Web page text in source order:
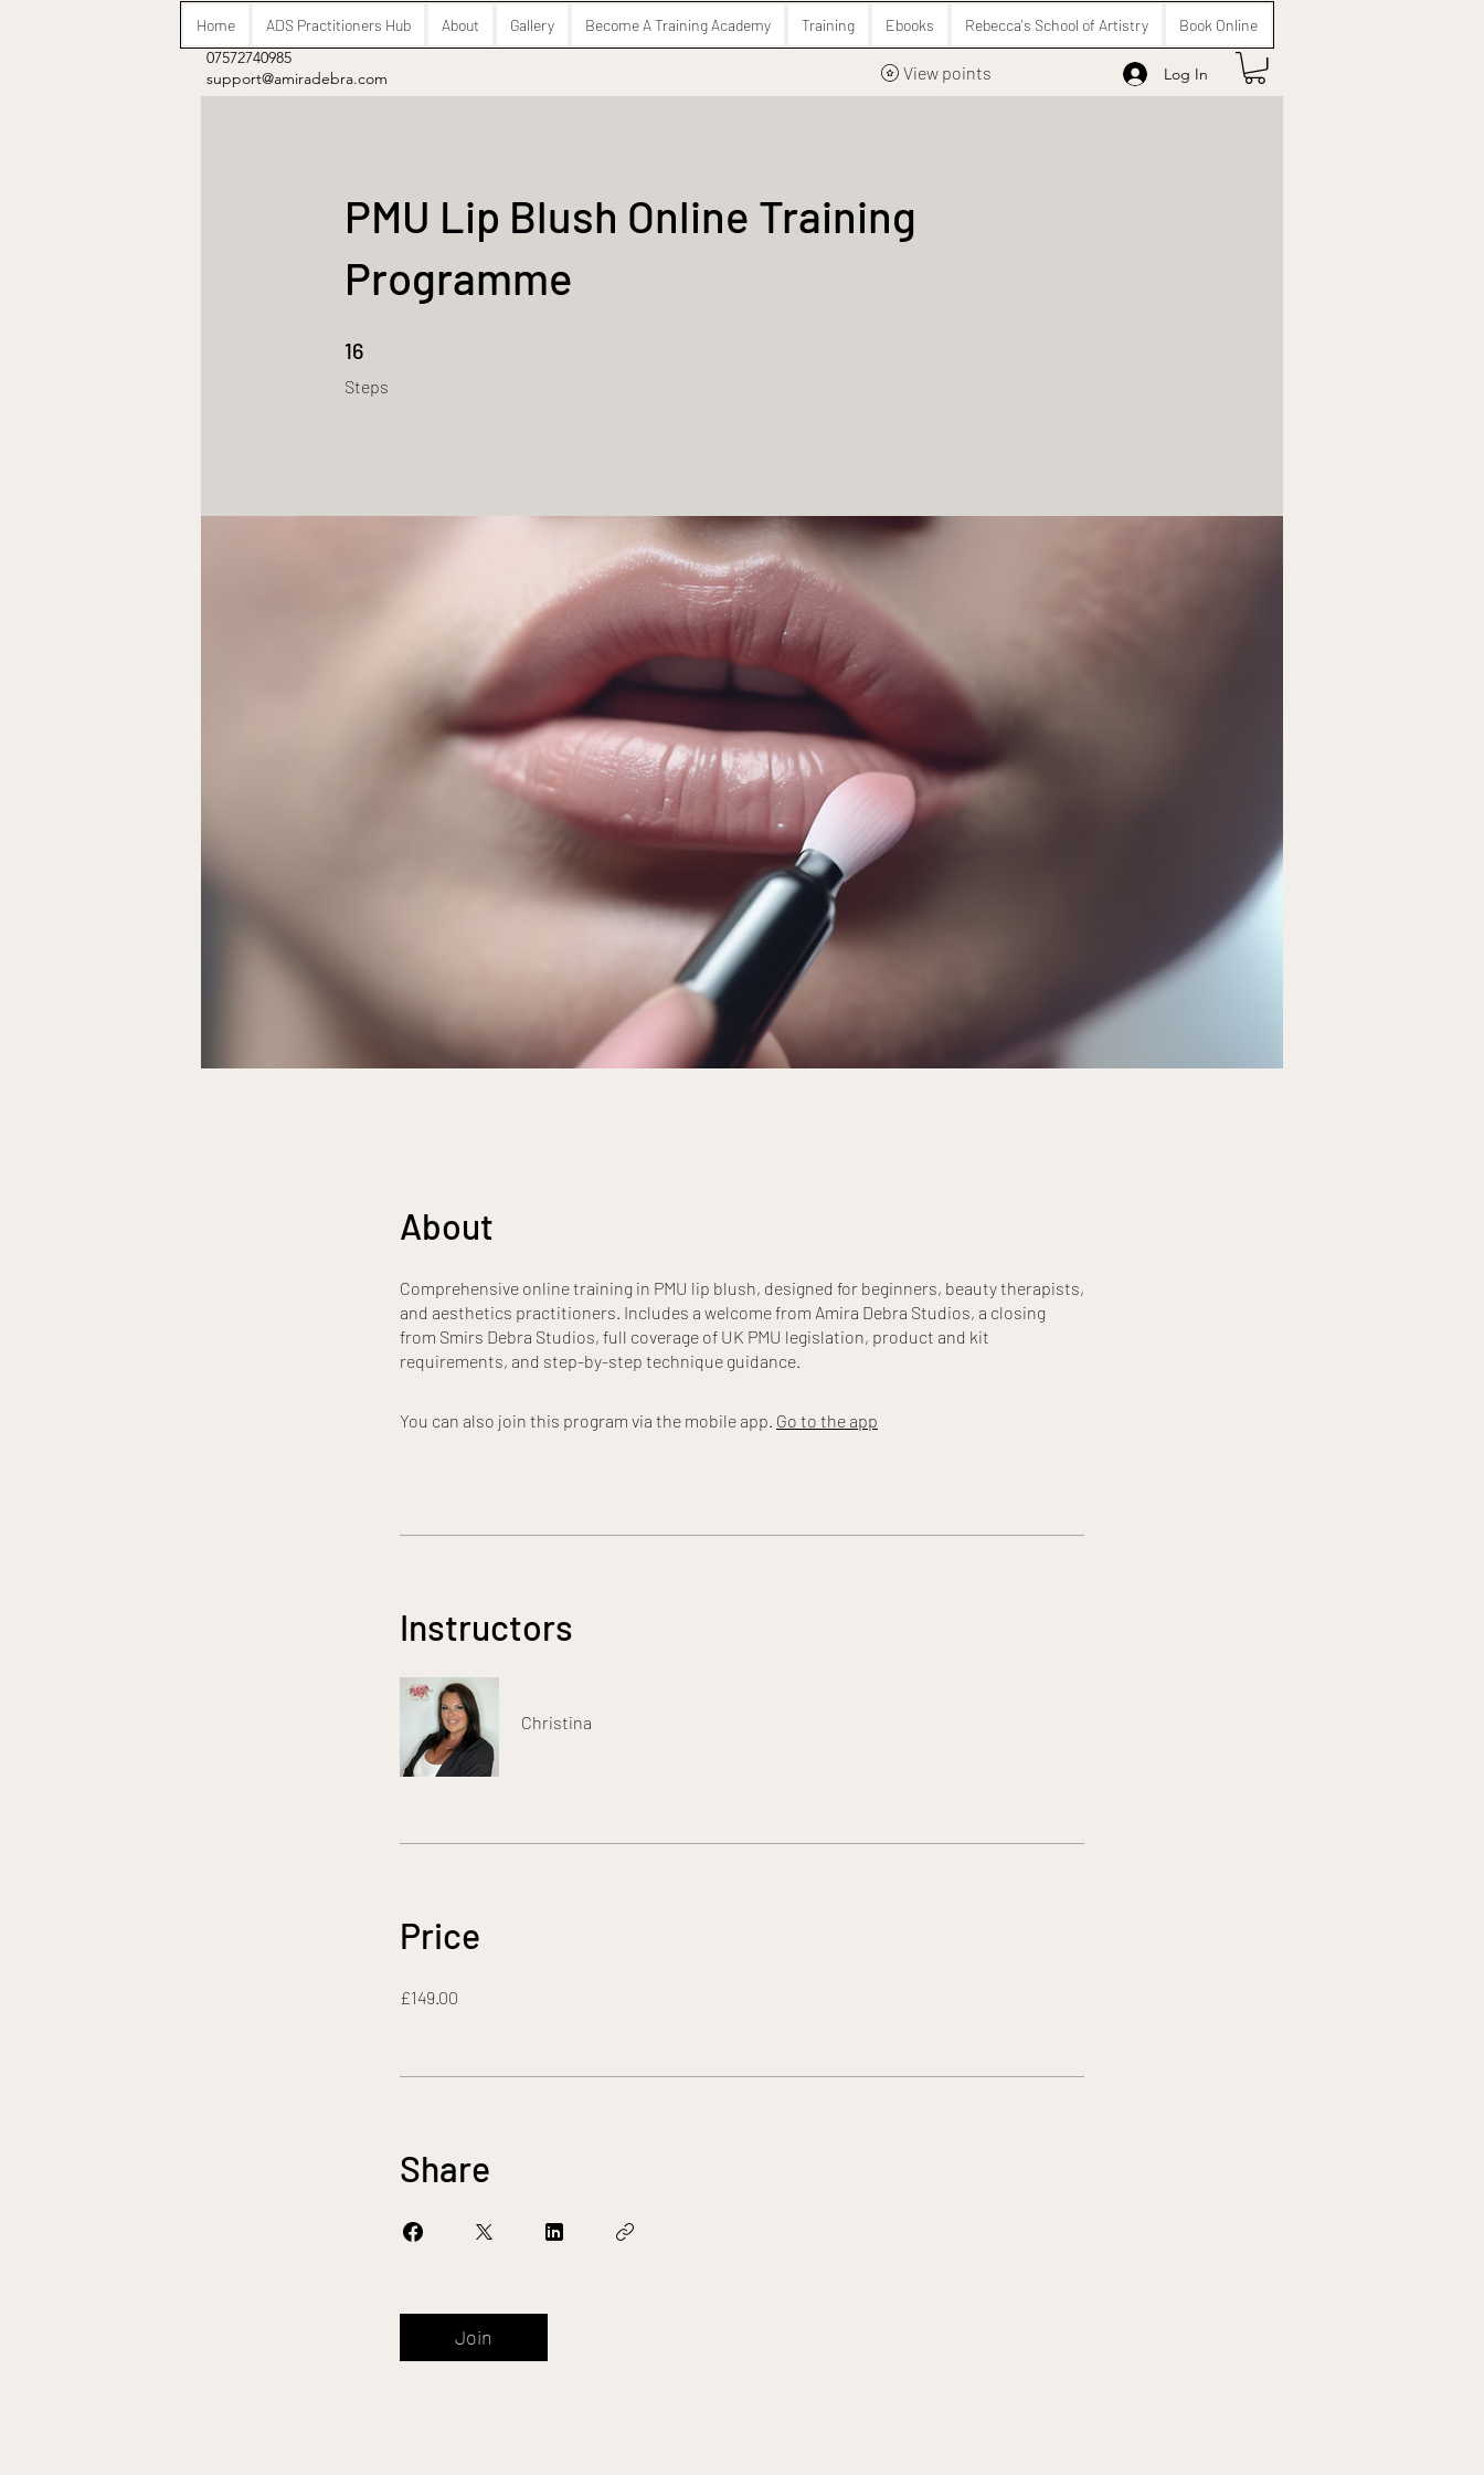
Home ADS Practitioners Hub About Gallery Become A Training Academy Training Ebooks Rebecca's School of Artistry Book Online
support@amiradebra.com
07572740985
Log In
View points
PMU Lip Blush Online Training
Programme
16
Steps
16 Steps
About
Comprehensive online training in PMU lip blush, designed for beginners, beauty therapists,
and aesthetics practitioners. Includes a welcome from Amira Debra Studios, a closing
from Smirs Debra Studios, full coverage of UK PMU legislation, product and kit
requirements, and step-by-step technique guidance.
You can also join this program via the mobile app. Go to the app
Instructors
Christina
Price
£149.00
Share
Join